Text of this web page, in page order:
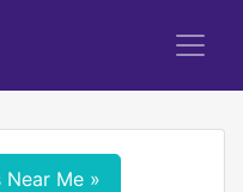
Near Me »